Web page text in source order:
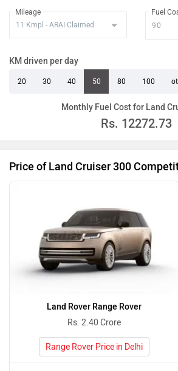
Mileage Fuel
KM driven per day
20 30 40 50 80 100
Monthly Fuel Cost for Land
Rs. 12272.73
Price of Land Cruiser 300
Land Rover Range Rover
Rs. 2.40 Crore
Range Rover Price in Delhi